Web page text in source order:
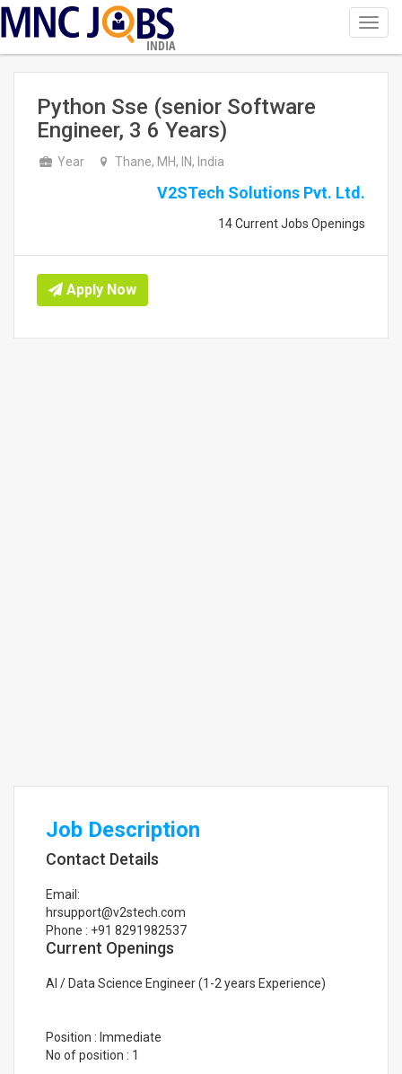
INDIA
Python Sse (senior Software
Engineer, 3 6 Years)
Year Thane, MH, IN, India
V2STech Solutions Pvt. Ltd.
14 Current Jobs Openings
Apply Now
Job Description
Contact Details
Email:
hrsupport@v2stech.com
Phone : +91 8291982537
Current Openings
AI / Data Science Engineer (1-2 years Experience)
Position : Immediate
No of position : 1